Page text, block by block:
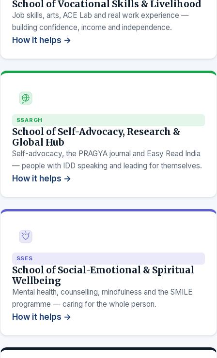
School of Vocational Skills & Livelihood
Job skills, arts, ACE Lab and real work experience —
building confidence, income and independence.
How it helps →
SSARGH
School of Self-Advocacy, Research &
Global Hub
Self-advocacy, the PRAGYA journal and Easy Read India
— people with IDD speaking and leading for themselves.
How it helps →
SSES
School of Social-Emotional & Spiritual
Wellbeing
Mental health, counselling, mindfulness and the SMILE
programme — caring for the whole person.
How it helps →